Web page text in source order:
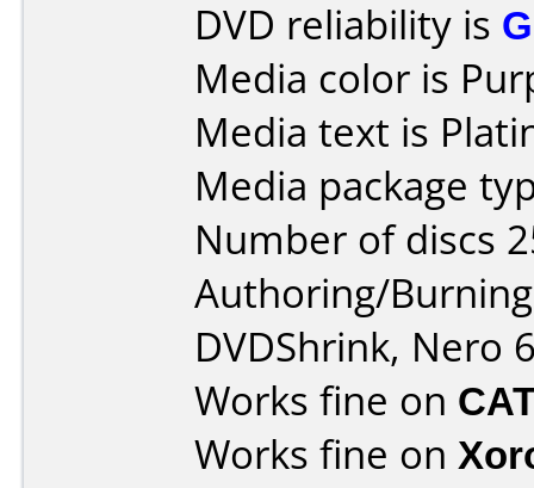
DVD reliability is
Media color is
Media text is
Media package
Number of discs
Authoring/
DVDShrink, Nero
Works fine on
Works fine on